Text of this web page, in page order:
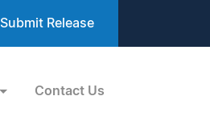
Submit Release
Contact Us